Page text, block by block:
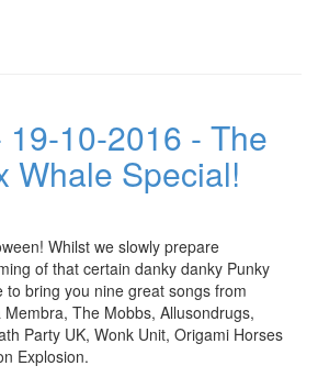
19-10-2016 - The
Whale Special!
Whilst we slowly prepare
of that certain danky danky Punky
to bring you nine great songs from
The Mobbs, Allusondrugs,
Party UK, Wonk Unit, Origami Horses
Explosion.